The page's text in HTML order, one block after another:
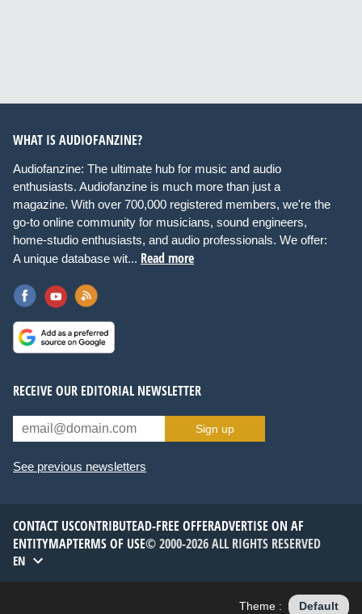
WHAT IS AUDIOFANZINE?
Audiofanzine: The ultimate hub for music and audio
enthusiasts. Audiofanzine is much more than just a
magazine. With over 700,000 registered members, we're the
go-to online community for musicians, sound engineers,
home-studio enthusiasts, and audio professionals. We offer:
A unique database wit... Read more
RECEIVE OUR EDITORIAL NEWSLETTER
Sign up
See previous newsletters
CONTACT USCONTRIBUTEAD-FREE OFFERADVERTISE ON AF
ENTITYMAPTERMS OF USE© 2000-2026 ALL RIGHTS RESERVED
EN
Theme : Default